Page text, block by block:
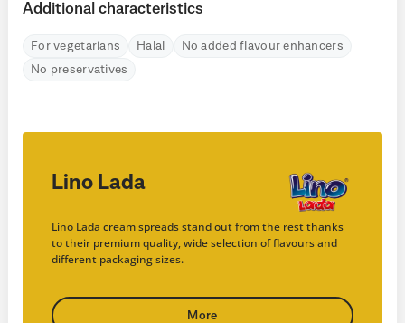
Additional characteristics
For vegetarians Halal
No added flavour enhancers
No preservatives
Lino Lada
Lino Lada cream spreads stand out from the rest thanks
to their premium quality, wide selection of flavours and
different packaging sizes.
More